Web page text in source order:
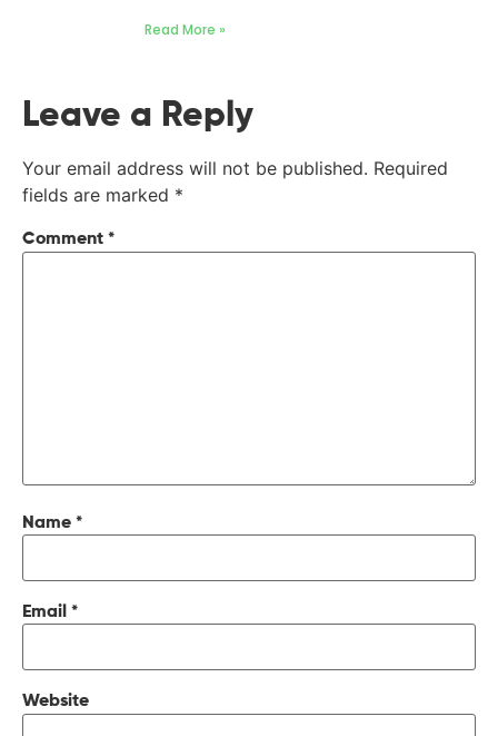
Read More »
Leave a Reply
Your email address will not be published. Required
fields are marked *
Comment *
Name *
Email *
Website